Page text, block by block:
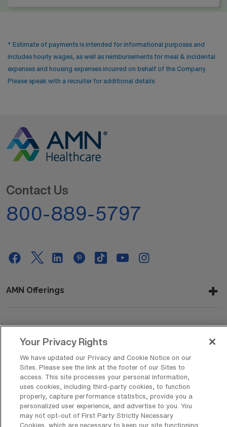
* Estimate of payments is intended for informational purposes and
includes hourly wages, as well as reimbursements for meal & incidental
expenses and housing expenses incurred on behalf of the Company.
Please speak with a recruiter for additional details.
Contact Us
800-889-5797
AMN Offerings
Get In Touch
Copyright © 2026 AMN Healthcare
Your Privacy Rights
We have updated our Privacy and Cookie Notice on our
Sites. Please see the link at the footer of our Sites to
access. This site processes your personal information,
uses cookies, including third-party cookies, to function
properly, capture performance statistics, provide you a
personalized user experience, and advertise to you. You
may not opt-out of First Party Strictly Necessary
Cookies, which are necessary to keep our site functioning